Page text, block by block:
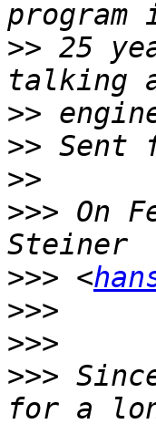
>> 25
>>
>>
>>
>>> On
>>> <
>>>
>>>
>>>